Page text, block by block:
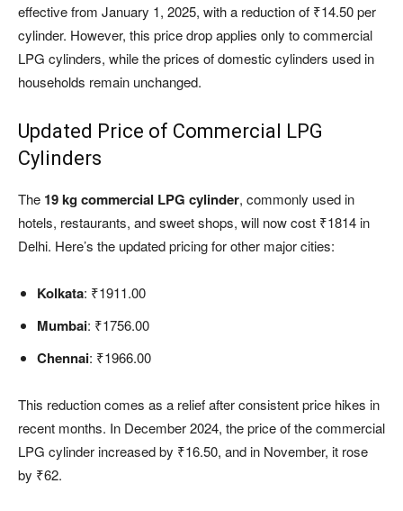
effective from January 1, 2025, with a reduction of ₹14.50 per
cylinder. However, this price drop applies only to commercial
LPG cylinders, while the prices of domestic cylinders used in
households remain unchanged.
Updated Price of Commercial LPG
Cylinders
The 19 kg commercial LPG cylinder, commonly used in
hotels, restaurants, and sweet shops, will now cost ₹1814 in
Delhi. Here’s the updated pricing for other major cities:
Kolkata: ₹1911.00
Mumbai: ₹1756.00
Chennai: ₹1966.00
This reduction comes as a relief after consistent price hikes in
recent months. In December 2024, the price of the commercial
LPG cylinder increased by ₹16.50, and in November, it rose
by ₹62.